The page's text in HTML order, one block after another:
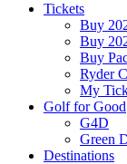
Tickets
Buy
Buy
Buy
Ryder
My
Golf for Good
G4D
Green
Destinations